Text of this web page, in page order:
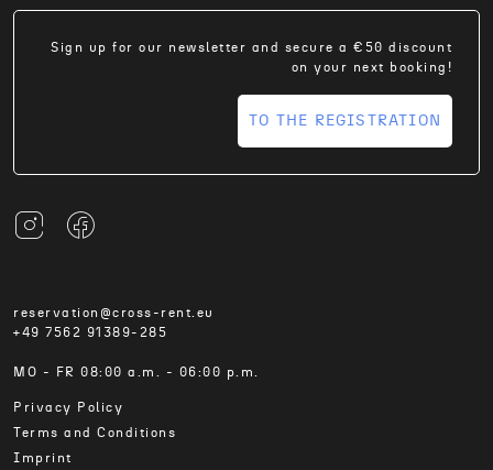
Sign up for our newsletter and secure a €50 discount
on your next booking!
TO THE REGISTRATION
reservation@cross-rent.eu
+49 7562 91389-285
MO - FR 08:00 a.m. - 06:00 p.m.
Privacy Policy
Terms and Conditions
Imprint